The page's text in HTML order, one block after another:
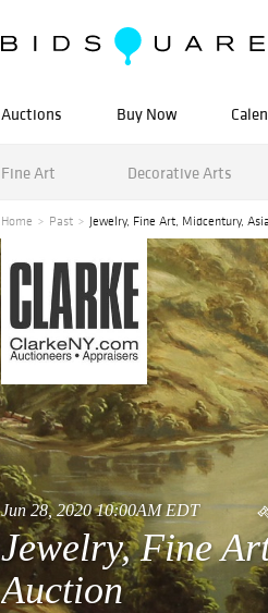
Auctions Buy Now
Fine Art Decorative Arts
Home Past Jewelry, Fine Art, Midcentury,
Jun 28, 2020 10:00AM EDT
Jewelry, Fine
Auction